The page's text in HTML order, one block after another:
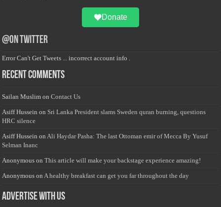
Donate
@on Twitter
Error Can't Get Tweets ... incorrect account info .
Recent Comments
Sailan Muslim onContact Us
Asiff Hussein on Sri Lanka President slams Sweden quran burning, questions
HRC silence
Asiff Hussein onAli Haydar Pasha: The last Ottoman emir of Mecca By Yusuf
Selman Inanc
Anonymous onThis article will make your backstage experience amazing!
Anonymous onA healthy breakfast can get you far throughout the day
Advertise with us